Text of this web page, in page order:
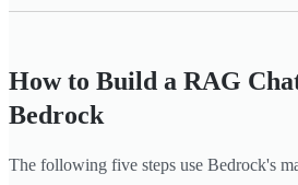
How to Build a RAG
Bedrock
The following five steps use Bedrock's